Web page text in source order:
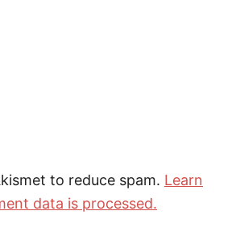
to reduce spam. Learn
data is processed.